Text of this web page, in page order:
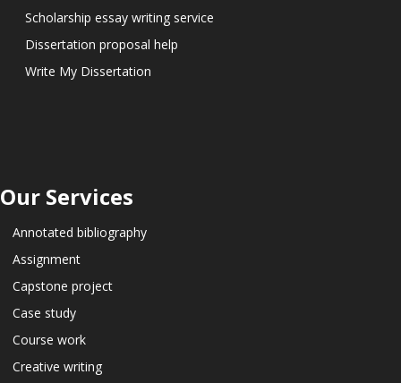
Scholarship essay writing service
Dissertation proposal help
Write My Dissertation
Our Services
Annotated bibliography
Assignment
Capstone project
Case study
Course work
Creative writing